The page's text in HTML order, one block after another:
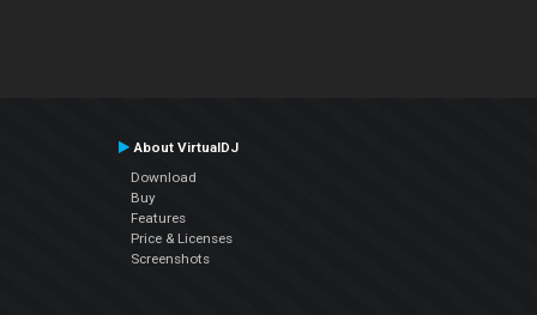
About VirtualDJ
Download
Buy
Features
Price & Licenses
Screenshots